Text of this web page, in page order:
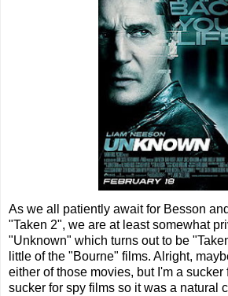
As we all patiently await for Besson
"Taken 2", we are at least somewhat
"Unknown" which turns out to be
little of the "Bourne" films. Alright,
either of those movies, but I'm a sucker
sucker for spy films so it was a natural